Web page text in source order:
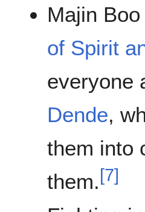
Majin
of Spirit
everyone
Dende,
them into
them. [7]